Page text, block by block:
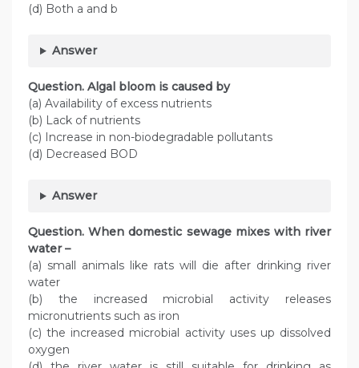
(d) Both a and b
Answer
Question. Algal bloom is caused by
(a) Availability of excess nutrients
(b) Lack of nutrients
(c) Increase in non-biodegradable pollutants
(d) Decreased BOD
Answer
Question. When domestic sewage mixes with river
water –
(a) small animals like rats will die after drinking river
water
(b) the increased microbial activity releases
micronutrients such as iron
(c) the increased microbial activity uses up dissolved
oxygen